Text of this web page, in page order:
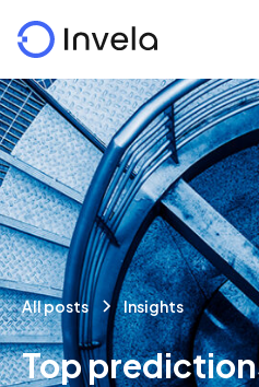
All posts Insights
Top